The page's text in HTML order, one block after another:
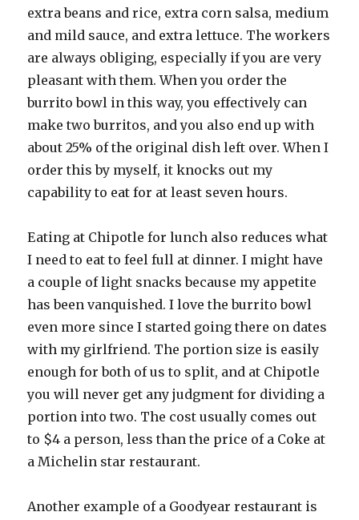
extra beans and rice, extra corn salsa, medium
and mild sauce, and extra lettuce. The workers
are always obliging, especially if you are very
pleasant with them. When you order the
burrito bowl in this way, you effectively can
make two burritos, and you also end up with
about 25% of the original dish left over. When I
order this by myself, it knocks out my
capability to eat for at least seven hours.
Eating at Chipotle for lunch also reduces what
I need to eat to feel full at dinner. I might have
a couple of light snacks because my appetite
has been vanquished. I love the burrito bowl
even more since I started going there on dates
with my girlfriend. The portion size is easily
enough for both of us to split, and at Chipotle
you will never get any judgment for dividing a
portion into two. The cost usually comes out
to $4 a person, less than the price of a Coke at
a Michelin star restaurant.
Another example of a Goodyear restaurant is